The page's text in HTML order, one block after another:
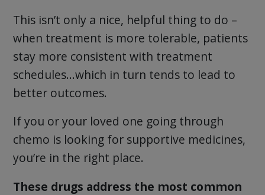
This isn’t only a nice, helpful thing to do –
when treatment is more tolerable, patients
stay more consistent with treatment
schedules…which in turn tends to lead to
better outcomes.
If you or your loved one going through
chemo is looking for supportive medicines,
you’re in the right place.
These drugs address the most common